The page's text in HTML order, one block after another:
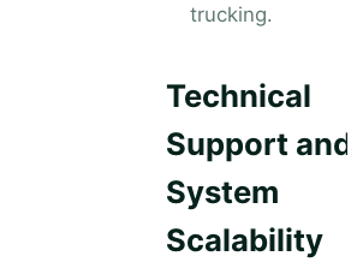
trucking.
Technical
Support and
System
Scalability